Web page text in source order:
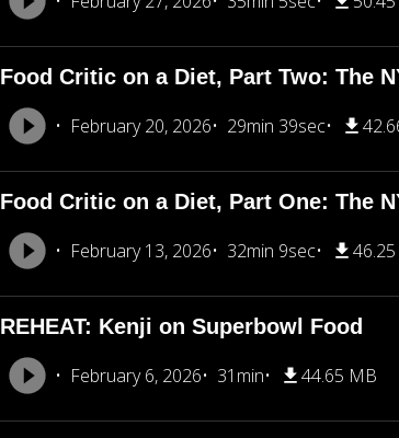
Food Critic on a Diet, Part Two: The
February 20, 2026 29min 39sec
Food Critic on a Diet, Part One: The
February 13, 2026 32min 9sec
REHEAT: Kenji on Superbowl Food
February 6, 2026 31min 44.65 MB